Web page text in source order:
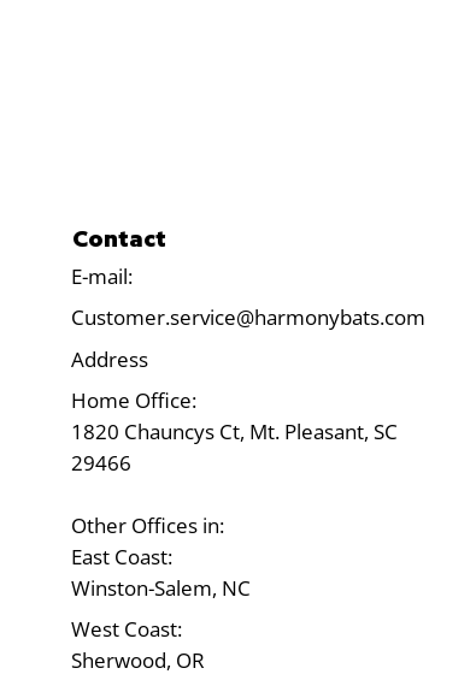
Contact
E-mail:
Customer.service@harmonybats.com
Address
Home Office:
1820 Chauncys Ct, Mt. Pleasant, SC
29466
Other Offices in:
East Coast:
Winston-Salem, NC
West Coast:
Sherwood, OR